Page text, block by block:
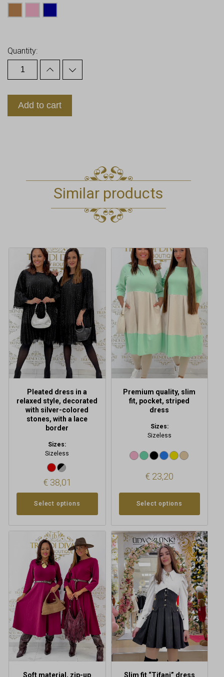
Quantity:
Add to cart
Similar products
Pleated dress in a
relaxed style, decorated
with silver-colored
stones, with a lace
border
Sizes:
Sizeless
€38,01
Select options
This
product
has
multiple
variants.
The
options
may
be
chosen
on
the
page
Premium quality, slim
fit, pocket, striped
dress
Sizes:
Sizeless
€ 23,20
Select options
This
product
has
multiple
variants.
The
options
may
be
chosen
on
the
page
Soft material, zip-up
product
multiple
variants.
The
options
may
be
chosen
on
the
Slim fit “Tifani” dress